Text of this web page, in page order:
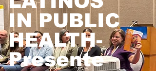
IN PUBLIC
HEALTH-
Presente